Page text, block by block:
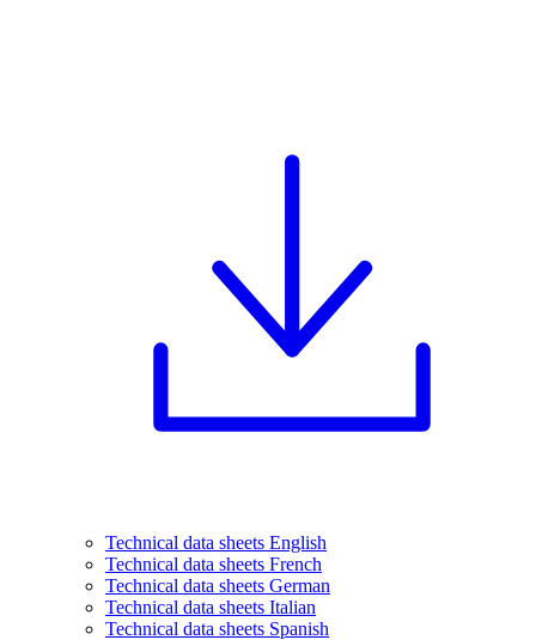
Technical data sheets English
Technical data sheets French
Technical data sheets German
Technical data sheets Italian
Technical data sheets Spanish